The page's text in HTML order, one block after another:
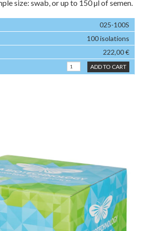
size: swab, or up to 150 µl of semen.
025-100S
100 isolations
222,00 €
ADD TO CART